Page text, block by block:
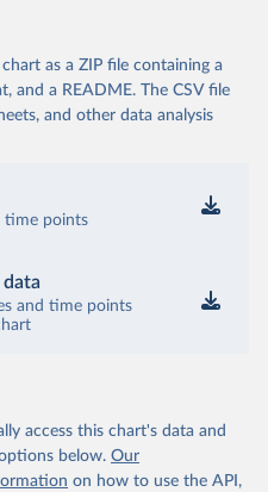
as a ZIP file containing a
and a README. The CSV file
and other data analysis
time points
and time points
access this chart's data and
below. Our
on how to use the API,